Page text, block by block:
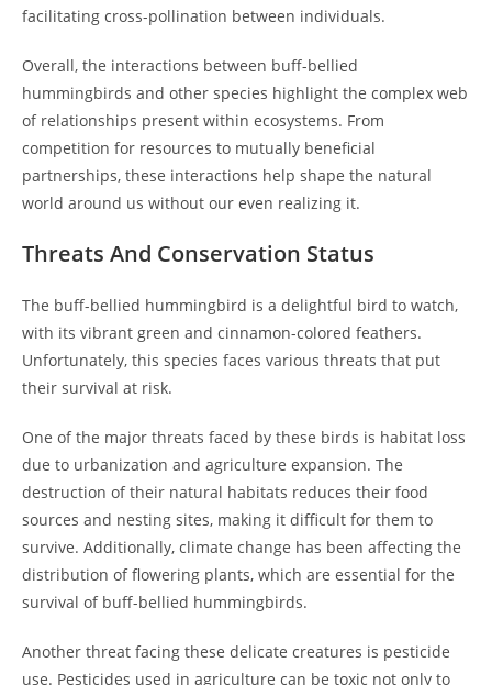
facilitating cross-pollination between individuals.
Overall, the interactions between buff-bellied
hummingbirds and other species highlight the complex web
of relationships present within ecosystems. From
competition for resources to mutually beneficial
partnerships, these interactions help shape the natural
world around us without our even realizing it.
Threats And Conservation Status
The buff-bellied hummingbird is a delightful bird to watch,
with its vibrant green and cinnamon-colored feathers.
Unfortunately, this species faces various threats that put
their survival at risk.
One of the major threats faced by these birds is habitat loss
due to urbanization and agriculture expansion. The
destruction of their natural habitats reduces their food
sources and nesting sites, making it difficult for them to
survive. Additionally, climate change has been affecting the
distribution of flowering plants, which are essential for the
survival of buff-bellied hummingbirds.
Another threat facing these delicate creatures is pesticide
use. Pesticides used in agriculture can be toxic not only to